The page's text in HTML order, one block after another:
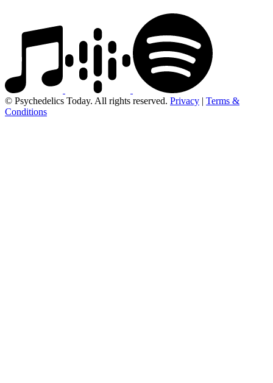
© Psychedelics Today. All rights reserved. Privacy | Terms &
Conditions